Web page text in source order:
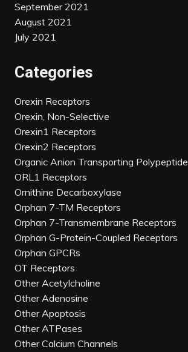
September 2021
August 2021
July 2021
Categories
Orexin Receptors
Orexin, Non-Selective
Orexin1 Receptors
Orexin2 Receptors
Organic Anion Transporting Polypeptide
ORL1 Receptors
Ornithine Decarboxylase
Orphan 7-TM Receptors
Orphan 7-Transmembrane Receptors
Orphan G-Protein-Coupled Receptors
Orphan GPCRs
OT Receptors
Other Acetylcholine
Other Adenosine
Other Apoptosis
Other ATPases
Other Calcium Channels